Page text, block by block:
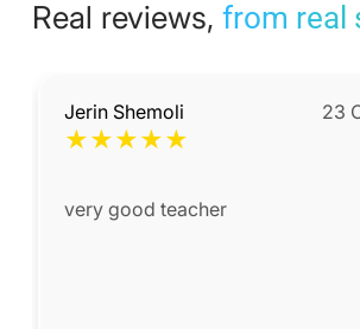
Real reviews, from real
Jerin Shemoli
★★★★★
23
very good teacher